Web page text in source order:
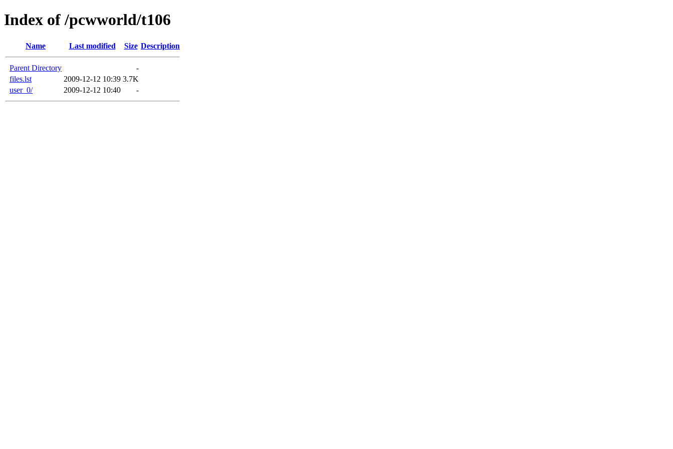
Index of /pcwworld/t106
Name Last modified Size Description
Parent Directory
-
files.lst
2009-12-12 10:39 3.7K
user_0/
2009-12-12 10:40 -